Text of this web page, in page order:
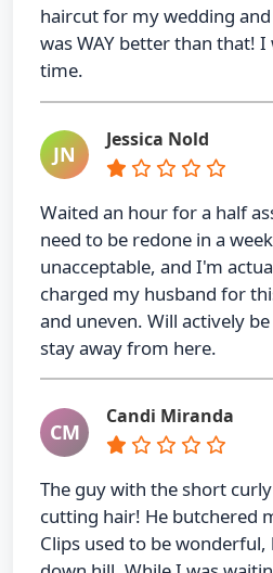
haircut for my wedding
was WAY better than that!
time.
JN
Jessica Nold
Waited an hour for a half
need to be redone in a
unacceptable, and I'm
charged my husband for
and uneven. Will actively
stay away from here.
CM
Candi Miranda
The guy with the short
cutting hair! He butchered
Clips used to be